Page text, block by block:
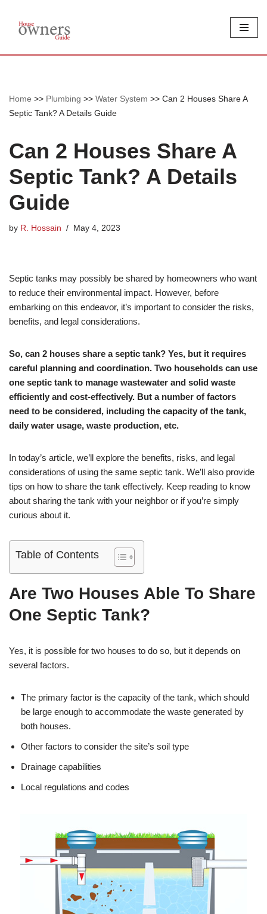
Skip
Home >> Plumbing >> Water System >> Can 2 Houses Share A
Septic Tank? A Details Guide
Can 2 Houses Share A
Septic Tank? A Details
Guide
by R. Hossain May 4, 2023
Septic tanks may possibly be shared by homeowners who want
to reduce their environmental impact. However, before
embarking on this endeavor, it’s important to consider the risks,
benefits, and legal considerations.
So, can 2 houses share a septic tank? Yes, but it requires
careful planning and coordination. Two households can use
one septic tank to manage wastewater and solid waste
efficiently and cost-effectively. But a number of factors
need to be considered, including the capacity of the tank,
daily water usage, waste production, etc.
In today’s article, we’ll explore the benefits, risks, and legal
considerations of using the same septic tank. We’ll also provide
tips on how to share the tank effectively. Keep reading to know
about sharing the tank with your neighbor or if you’re simply
curious about it.
Table of Contents
Are Two Houses Able To Share
One Septic Tank?
Yes, it is possible for two houses to do so, but it depends on
several factors.
The primary factor is the capacity of the tank, which should
be large enough to accommodate the waste generated by
both houses.
Other factors to consider the site’s soil type
Drainage capabilities
Local regulations and codes